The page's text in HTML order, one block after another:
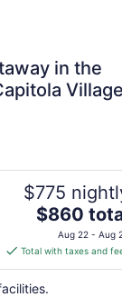
in the
$775
The
price
is
$860
total
$860
Aug 22 - Aug
Total with taxes and